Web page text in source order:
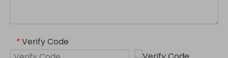
* Verify Code